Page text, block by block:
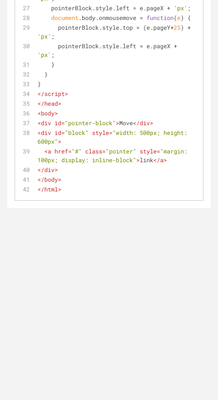
    pointerBlock.style.left = e.pageX +
'px' ;
document .body.onmousemove = function(e)
{
      pointerBlock.style.top = (e.pageY+
25
'px' ;
'px' ;
    }
  }
}
</script>
</head>
<body>
<div id="pointer-block">Move</div>
<div id="block" style="width: 500px; height:
600px">
<a href="#" class="pointer" style="margin:
100px; display: inline-block">link</a>
</div>
</body>
</html>